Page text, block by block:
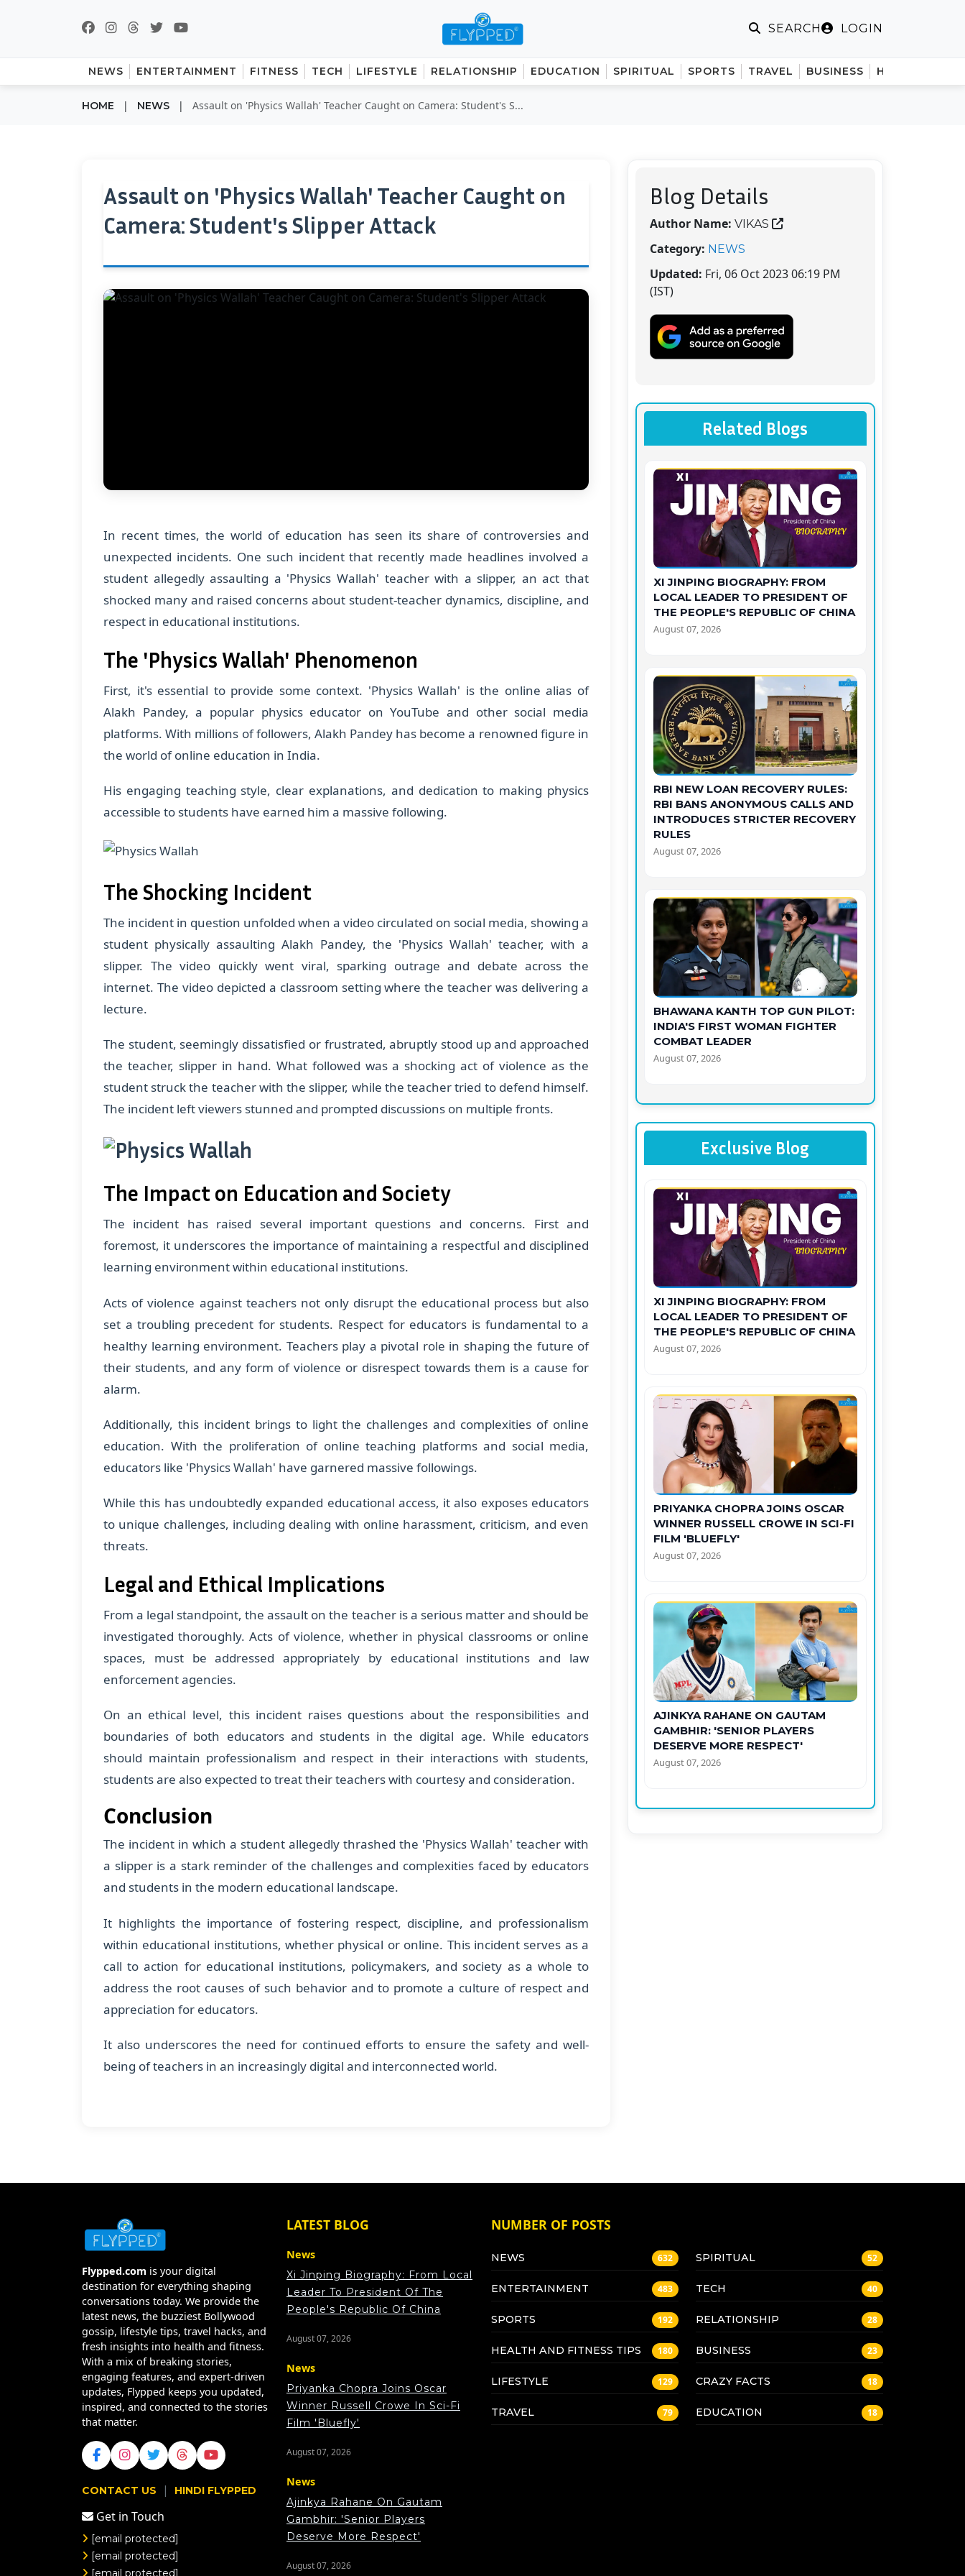
SEARCH LOGIN
NEWS ENTERTAINMENT FITNESS TECH LIFESTYLE RELATIONSHIP EDUCATION SPIRITUAL SPORTS TRAVEL BUSINESS HINDI
HOME | NEWS | Assault on 'Physics Wallah' Teacher Caught on Camera: Student's S...
Assault on 'Physics Wallah' Teacher Caught on
Camera: Student's Slipper Attack
In recent times, the world of education has seen its share of controversies and
unexpected incidents. One such incident that recently made headlines involved a
student allegedly assaulting a 'Physics Wallah' teacher with a slipper, an act that
shocked many and raised concerns about student-teacher dynamics, discipline, and
respect in educational institutions.
The 'Physics Wallah' Phenomenon
First, it's essential to provide some context. 'Physics Wallah' is the online alias of
Alakh Pandey, a popular physics educator on YouTube and other social media
platforms. With millions of followers, Alakh Pandey has become a renowned figure in
the world of online education in India.
His engaging teaching style, clear explanations, and dedication to making physics
accessible to students have earned him a massive following.
The Shocking Incident
The incident in question unfolded when a video circulated on social media, showing a
student physically assaulting Alakh Pandey, the 'Physics Wallah' teacher, with a
slipper. The video quickly went viral, sparking outrage and debate across the
internet. The video depicted a classroom setting where the teacher was delivering a
lecture.
The student, seemingly dissatisfied or frustrated, abruptly stood up and approached
the teacher, slipper in hand. What followed was a shocking act of violence as the
student struck the teacher with the slipper, while the teacher tried to defend himself.
The incident left viewers stunned and prompted discussions on multiple fronts.
The Impact on Education and Society
The incident has raised several important questions and concerns. First and
foremost, it underscores the importance of maintaining a respectful and disciplined
learning environment within educational institutions.
Acts of violence against teachers not only disrupt the educational process but also
set a troubling precedent for students. Respect for educators is fundamental to a
healthy learning environment. Teachers play a pivotal role in shaping the future of
their students, and any form of violence or disrespect towards them is a cause for
alarm.
Additionally, this incident brings to light the challenges and complexities of online
education. With the proliferation of online teaching platforms and social media,
educators like 'Physics Wallah' have garnered massive followings.
While this has undoubtedly expanded educational access, it also exposes educators
to unique challenges, including dealing with online harassment, criticism, and even
threats.
Legal and Ethical Implications
From a legal standpoint, the assault on the teacher is a serious matter and should be
investigated thoroughly. Acts of violence, whether in physical classrooms or online
spaces, must be addressed appropriately by educational institutions and law
enforcement agencies.
On an ethical level, this incident raises questions about the responsibilities and
boundaries of both educators and students in the digital age. While educators
should maintain professionalism and respect in their interactions with students,
students are also expected to treat their teachers with courtesy and consideration.
Conclusion
The incident in which a student allegedly thrashed the 'Physics Wallah' teacher with
a slipper is a stark reminder of the challenges and complexities faced by educators
and students in the modern educational landscape.
It highlights the importance of fostering respect, discipline, and professionalism
within educational institutions, whether physical or online. This incident serves as a
call to action for educational institutions, policymakers, and society as a whole to
address the root causes of such behavior and to promote a culture of respect and
appreciation for educators.
It also underscores the need for continued efforts to ensure the safety and well-
being of teachers in an increasingly digital and interconnected world.
Blog Details
Author Name: VIKAS
Category: NEWS
Updated: Fri, 06 Oct 2023 06:19 PM
(IST)
Related Blogs
XI JINPING BIOGRAPHY: FROM
LOCAL LEADER TO PRESIDENT OF
THE PEOPLE'S REPUBLIC OF CHINA
August 07, 2026
RBI NEW LOAN RECOVERY RULES:
RBI BANS ANONYMOUS CALLS AND
INTRODUCES STRICTER RECOVERY
RULES
August 07, 2026
BHAWANA KANTH TOP GUN PILOT:
INDIA'S FIRST WOMAN FIGHTER
COMBAT LEADER
August 07, 2026
Exclusive Blog
XI JINPING BIOGRAPHY: FROM
LOCAL LEADER TO PRESIDENT OF
THE PEOPLE'S REPUBLIC OF CHINA
August 07, 2026
PRIYANKA CHOPRA JOINS OSCAR
WINNER RUSSELL CROWE IN SCI-FI
FILM 'BLUEFLY'
August 07, 2026
AJINKYA RAHANE ON GAUTAM
GAMBHIR: 'SENIOR PLAYERS
DESERVE MORE RESPECT'
August 07, 2026
Flypped.com is your digital
destination for everything shaping
conversations today. We provide the
latest news, the buzziest Bollywood
gossip, lifestyle tips, travel hacks, and
fresh insights into health and fitness.
With a mix of breaking stories,
engaging features, and expert-driven
updates, Flypped keeps you updated,
inspired, and connected to the stories
that matter.
CONTACT US | HINDI FLYPPED
Get in Touch
[email protected]
[email protected]
[email protected]
LATEST BLOG
News
Xi Jinping Biography: From Local
Leader To President Of The
People's Republic Of China
August 07, 2026
News
Priyanka Chopra Joins Oscar
Winner Russell Crowe In Sci-Fi
Film 'Bluefly'
August 07, 2026
News
Ajinkya Rahane On Gautam
Gambhir: 'Senior Players
Deserve More Respect'
August 07, 2026
NUMBER OF POSTS
NEWS 632
ENTERTAINMENT 483
SPORTS 192
HEALTH AND FITNESS TIPS 180
LIFESTYLE 129
TRAVEL 79
SPIRITUAL 52
TECH 40
RELATIONSHIP 28
BUSINESS 23
CRAZY FACTS 18
EDUCATION 18